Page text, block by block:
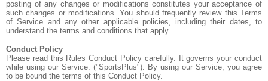
posting of any changes or modifications constitutes your acceptance of
such changes or modifications. You should frequently review this Terms
of Service and any other applicable policies, including their dates, to
understand the terms and conditions that apply.
Conduct Policy
Please read this Rules Conduct Policy carefully. It governs your conduct
while using our Service. ("SportsPlus"). By using our Service, you agree
to be bound the terms of this Conduct Policy.